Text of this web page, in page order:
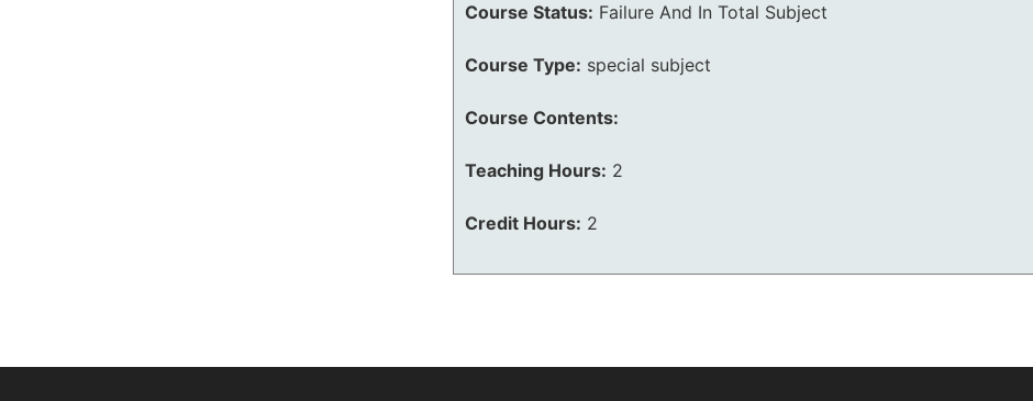
Course Status: Failure And In Total Subject
Course Type: special subject
Course Contents:
Teaching Hours: 2
Credit Hours: 2